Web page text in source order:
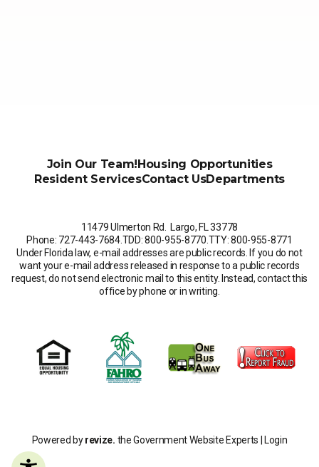
Join Our Team!Housing Opportunities
Resident ServicesContact UsDepartments
11479 Ulmerton Rd. Largo, FL 33778
Phone: 727-443-7684.TDD: 800-955-8770 TTY: 800-955-8771
Under Florida law, e-mail addresses are public records. If you do not
want your e-mail address released in response to a public records
request, do not send electronic mail to this entity. Instead, contact this
office by phone or in writing.
Powered byrevize. the Government Website Experts | Login